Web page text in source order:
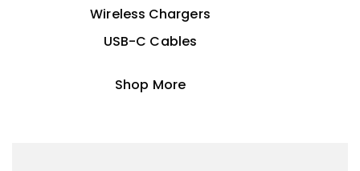
Wireless Chargers
USB-C Cables
Shop More